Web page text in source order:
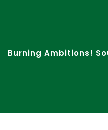
Burning Ambitions!